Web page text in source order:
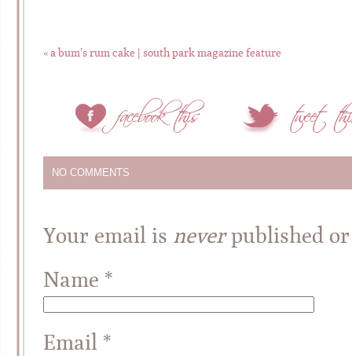
«a bum’s rum cake | south park magazine feature
NO COMMENTS
Your email is neverpublished or
Name *
Email *